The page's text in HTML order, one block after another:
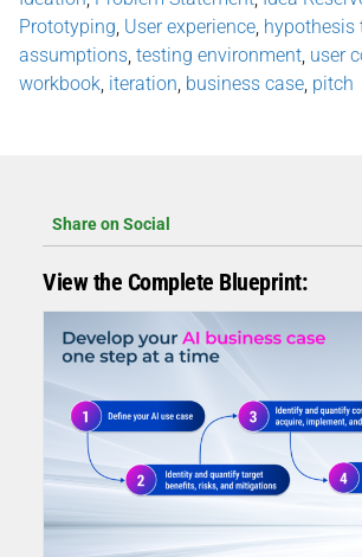
Prototyping User experience hypothesis
assumptions testing environment user
workbook iteration business case pitch
Share on Social
View the Complete Blueprint: